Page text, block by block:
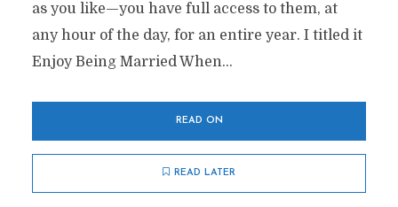
as you like—you have full access to them, at
any hour of the day, for an entire year. I titled it
Enjoy Being Married When...
READ ON
READ LATER